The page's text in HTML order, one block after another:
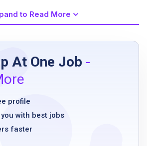
or equivalent preferred
for long periods
flexible schedules including
holidays
health and safety regulations
to Read More
At One Job -
profile
with best jobs
faster